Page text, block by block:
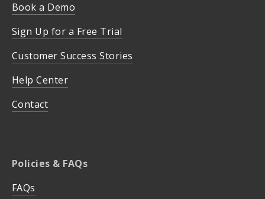
Book a Demo
Sign Up for a Free Trial
Customer Success Stories
Help Center
Contact
Policies & FAQs
FAQs